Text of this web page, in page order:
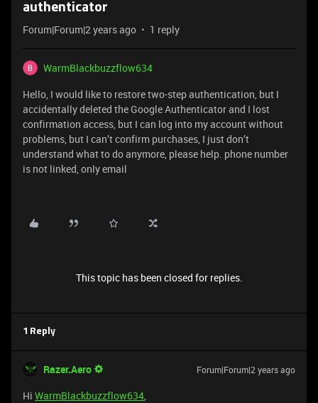
authenticator
Forum|Forum|2 years ago 1 reply
WarmBlackbuzzflow634
Hello, I would like to restore two-step authentication, but I
accidentally deleted the Google Authenticator and I lost
confirmation access, but I can log into my account without
problems, but I can’t confirm purchases, I just don’t
understand what to do anymore, please help. phone number
is not linked, only email
This topic has been closed for replies.
1 Reply
Razer.Aero Forum|Forum|2 years ago
Hi WarmBlackbuzzflow634,